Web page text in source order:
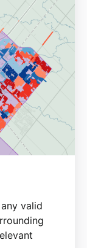
valid